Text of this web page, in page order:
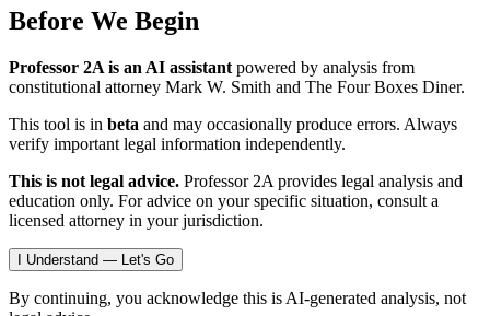
Before We Begin
Professor 2A is an AI assistant powered by analysis from
constitutional attorney Mark W. Smith and The Four Boxes Diner.
This tool is in beta and may occasionally produce errors. Always
verify important legal information independently.
This is not legal advice. Professor 2A provides legal analysis and
education only. For advice on your specific situation, consult a
licensed attorney in your jurisdiction.
I Understand — Let's Go
By continuing, you acknowledge this is AI-generated analysis, not